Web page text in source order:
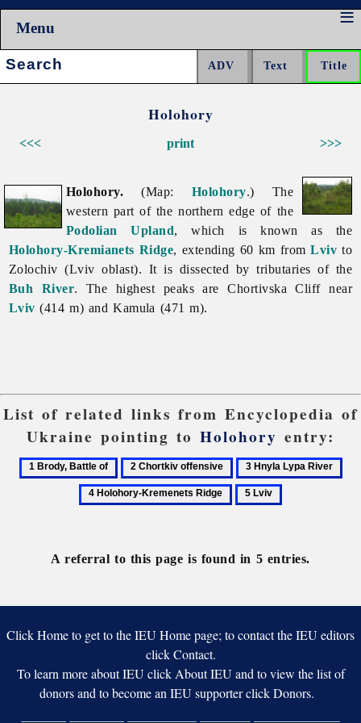
Menu
Search:
Holohory
<<< >>>
print
Holohory. (Map: Holohory.) The
western part of the northern edge of the
Podolian Upland, which is known as the
Holohory-Kremianets Ridge, extending 60 km fromLviv to
Zolochiv(Lvivoblast). It is dissected by tributaries of the
Buh River. The highest peaks are Chortivska Cliff near
Lviv (414 m) and Kamula (471 m).
List of related links from Encyclopedia of
Ukraine pointing to Holohory entry:
1
2
Chortkiv
offensive
3
Hnyla
Lypa
5
A referral to this page is found in 5 entries.
Click Home to get to the IEU Home page; to contact the IEU editors
click Contact.
To learn more about IEU click About IEU and to view the list of
donors and to become an IEU supporter click Donors.